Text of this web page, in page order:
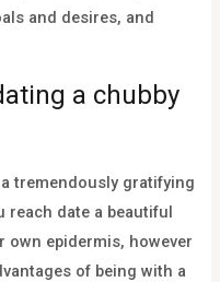
and desires, and
a chubby
tremendously gratifying
reach date a beautiful
epidermis, however
of being with a